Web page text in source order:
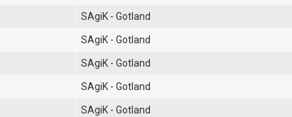
SAgiK - Gotland
SAgiK - Gotland
SAgiK - Gotland
SAgiK - Gotland
SAgiK - Gotland